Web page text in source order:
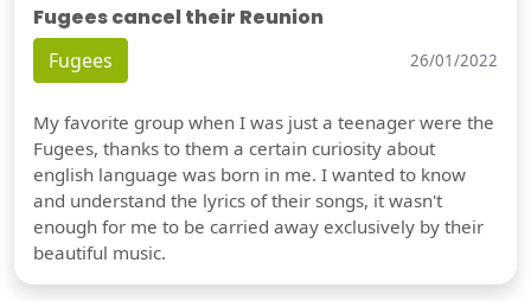
Fugees cancel their Reunion
Fugees 26/01/2022
My favorite group when I was just a teenager were the
Fugees, thanks to them a certain curiosity about
english language was born in me. I wanted to know
and understand the lyrics of their songs, it wasn't
enough for me to be carried away exclusively by their
beautiful music.